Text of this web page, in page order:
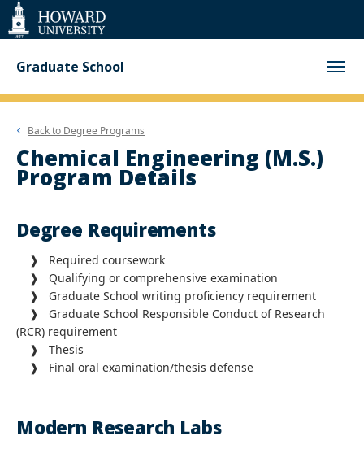
Web
Accessibility
Support
Graduate School
Back to Degree Programs
Chemical Engineering (M.S.)
Program Details
Degree Requirements
❱ Required coursework
❱ Qualifying or comprehensive examination
❱ Graduate School writing proficiency requirement
❱ Graduate School Responsible Conduct of Research
(RCR) requirement
❱ Thesis
❱ Final oral examination/thesis defense
Modern Research Labs